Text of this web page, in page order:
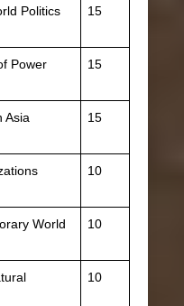
Politics 15
Power 15
Asia 15
10
World 10
10